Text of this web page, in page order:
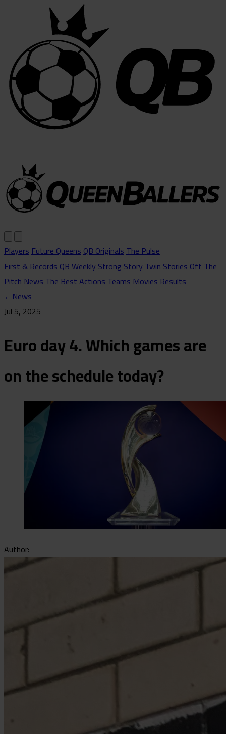
PlayersFuture QueensQB OriginalsThe Pulse
First & RecordsQB WeeklyStrong StoryTwin StoriesOff The
PitchNewsThe Best ActionsTeamsMoviesResults
←News
Jul 5, 2025
Euro day 4. Which games are
on the schedule today?
Author: